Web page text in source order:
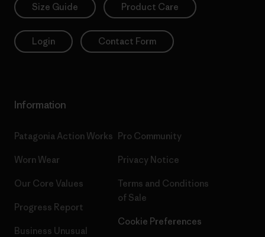
Size Guide Product Care
Login Contact Form
Information
Patagonia Action Works
Worn Wear
Our Core Values
Progress Report
Business Unusual
Pro Community
Privacy Notice
Terms and Conditions
of Sale
Cookie Preferences